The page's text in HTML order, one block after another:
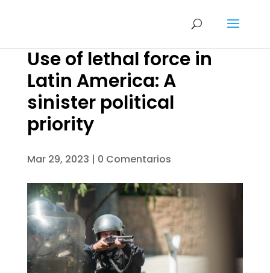
Use of lethal force in
Latin America: A
sinister political
priority
Mar 29, 2023 | 0 Comentarios